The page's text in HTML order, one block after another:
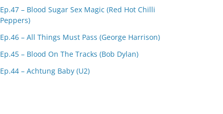
Ep.47 – Blood Sugar Sex Magic (Red Hot Chilli
Peppers)
Ep.46 – All Things Must Pass (George Harrison)
Ep.45 – Blood On The Tracks (Bob Dylan)
Ep.44 – Achtung Baby (U2)